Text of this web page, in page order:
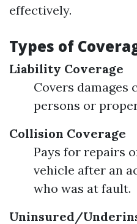
effectively.
Types of
Liability Coverage
Covers damages
persons or
Collision Coverage
Pays for repairs
vehicle after an
who was at fault.
Uninsured/